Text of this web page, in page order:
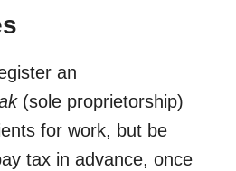
an
(sole proprietorship)
for work, but be
tax in advance, once